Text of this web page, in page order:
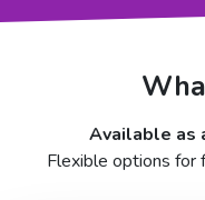
Available as
Flexible options for